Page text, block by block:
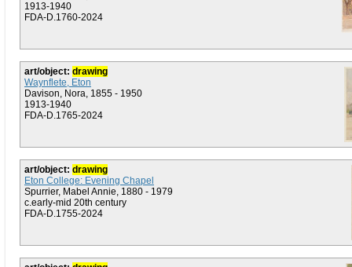
1913-1940
FDA-D.1760-2024
art/object: drawing
Waynflete, Eton
Davison, Nora, 1855 - 1950
1913-1940
FDA-D.1765-2024
art/object: drawing
Eton College: Evening Chapel
Spurrier, Mabel Annie, 1880 - 1979
c.early-mid 20th century
FDA-D.1755-2024